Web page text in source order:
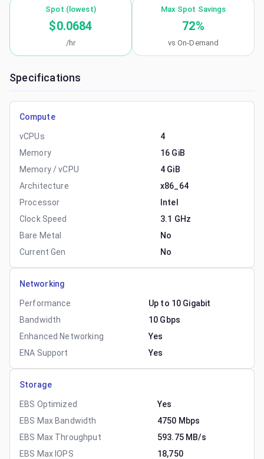
Spot (lowest)
$0.0684
/hr
Max Spot Savings
72%
vs On-Demand
Specifications
Compute
vCPUs
4
Memory
16 GiB
Memory / vCPU
4 GiB
Architecture
x86_64
Processor
Intel
Clock Speed
3.1 GHz
Bare Metal
No
Current Gen
No
Networking
Performance
Up to 10 Gigabit
Bandwidth
10 Gbps
Enhanced Networking
Yes
ENA Support
Yes
Storage
EBS Optimized
Yes
EBS Max Bandwidth
4750 Mbps
EBS Max Throughput
593.75 MB/s
EBS Max IOPS
18,750